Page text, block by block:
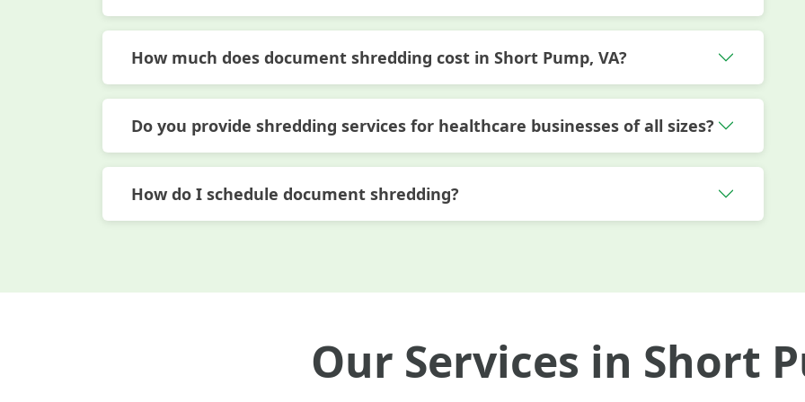
How much does document shredding cost in Short Pump, VA?
Do you provide shredding services for healthcare businesses of all sizes?
How do I schedule document shredding?
Our Services in Short